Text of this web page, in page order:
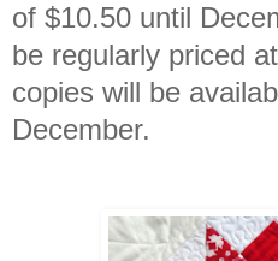
of $10.50 until
be regularly priced
copies will be
December.